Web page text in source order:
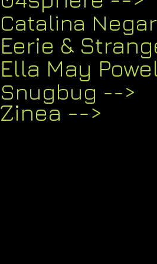
Catalina
Eerie &
Ella May
Snugbug -->
Zinea -->